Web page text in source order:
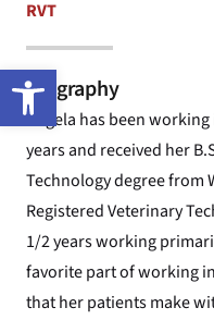
Open toolbar
RVT
Biography
Angela has been
years and received her
Technology degree from
Registered Veterinary
1/2 years working
favorite part of working
that her patients make